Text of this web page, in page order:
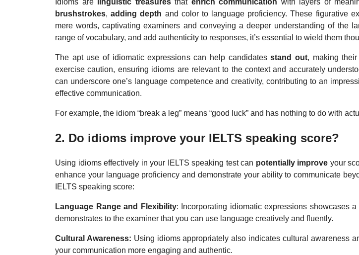
brushstrokes,adding depth and color to language proficiency. These figurative
mere words, captivating examiners and conveying a deeper understanding of the
range of vocabulary, and add authenticity to responses, it’s essential to wield them
The apt use of idiomatic expressions can help candidatesstand out, making
exercise caution, ensuring idioms are relevant to the context and accurately
can underscore one’s language competence and creativity, contributing to an
effective communication.
For example, the idiom “break a leg” means “good luck” and has nothing to do with
2. Do idioms improve your IELTS speaking score?
Using idioms effectively in your IELTS speaking test can potentially improve your
enhance your language proficiency and demonstrate your ability to communicate
IELTS speaking score:
Language Range and Flexibility: Incorporating idiomatic expressions showcases
demonstrates to the examiner that you can use language creatively and fluently.
Cultural Awareness: Using idioms appropriately also indicates cultural awareness
your communication more engaging and authentic.